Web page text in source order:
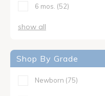
6 mos. (52)
show all
Shop By Grade
Newborn (75)